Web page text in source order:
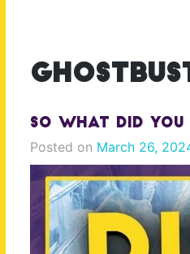
So What Did
Posted on March 26,